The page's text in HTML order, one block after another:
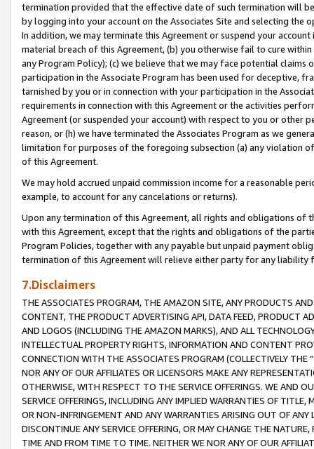
termination provided that the effective date of such termination will
by logging into your account on the Associates Site and selecting the
In addition, we may terminate this Agreement or suspend your
material breach of this Agreement, (b) you otherwise fail to cure
any Program Policy); (c) we believe that we may face potential
participation in the Associate Program has been used for deceptive,
tarnished by you or in connection with your participation in the
requirements in connection with this Agreement or the activities
Agreement (or suspended your account) with respect to you or other
reason, or (h) we have terminated the Associates Program as we
limitation for purposes of the foregoing subsection (a) any violation
of this Agreement.
We may hold accrued unpaid commission income for a reasonable
example, to account for any cancelations or returns).
Upon any termination of this Agreement, all rights and obligations of
with this Agreement, except that the rights and obligations of the
Program Policies, together with any payable but unpaid payment
termination of this Agreement will relieve either party for any liability
7.Disclaimers
THE ASSOCIATES PROGRAM, THE AMAZON SITE, ANY PRODUCTS
CONTENT, THE PRODUCT ADVERTISING API, DATA FEED, PRODUCT
AND LOGOS (INCLUDING THE AMAZON MARKS), AND ALL
INTELLECTUAL PROPERTY RIGHTS, INFORMATION AND CONTENT
CONNECTION WITH THE ASSOCIATES PROGRAM (COLLECTIVELY THE “
NOR ANY OF OUR AFFILIATES OR LICENSORS MAKE ANY
OTHERWISE, WITH RESPECT TO THE SERVICE OFFERINGS. WE AND
SERVICE OFFERINGS, INCLUDING ANY IMPLIED WARRANTIES OF
OR NON-INFRINGEMENT AND ANY WARRANTIES ARISING OUT OF ANY
DISCONTINUE ANY SERVICE OFFERING, OR MAY CHANGE THE
TIME AND FROM TIME TO TIME. NEITHER WE NOR ANY OF OUR